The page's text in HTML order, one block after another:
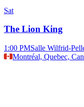
Sat
The Lion King
1:00 PMSalle Wilfrid-
Montréal, Quebec,